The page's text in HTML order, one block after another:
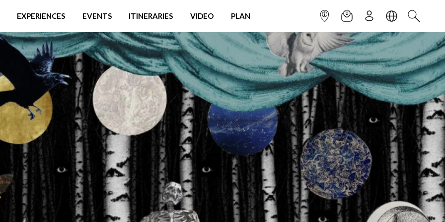
EXPERIENCES EVENTS ITINERARIES VIDEO PLAN INFOPOINTNEWSLETTER
SIGN UPLANGUAGE
SEARCH